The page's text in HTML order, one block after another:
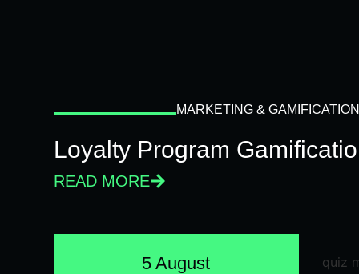
MARKETING & GAMIFICATION
Loyalty Program
READ MORE
5 August